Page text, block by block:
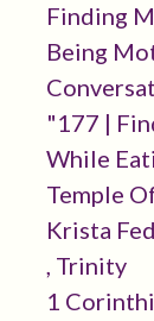
Finding
Being
"177 |
While
Temple
Krista
, Trinity
1